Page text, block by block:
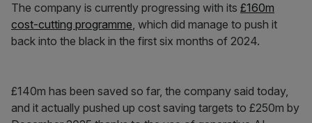
The company is currently progressing with its £160m
cost-cutting programme, which did manage to push it
back into the black in the first six months of 2024.
£140m has been saved so far, the company said today,
and it actually pushed up cost saving targets to £250m by